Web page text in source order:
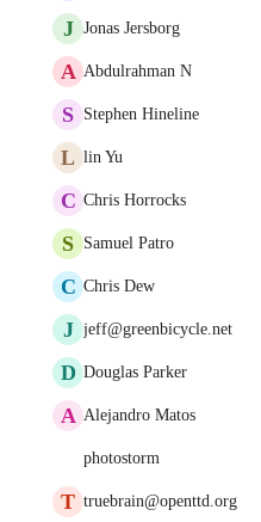
J Jonas Jersborg
A Abdulrahman N
S Stephen Hineline
L lin Yu
C Chris Horrocks
S Samuel Patro
C Chris Dew
J jeff@greenbicycle.net
D Douglas Parker
A Alejandro Matos
photostorm
T truebrain@openttd.org